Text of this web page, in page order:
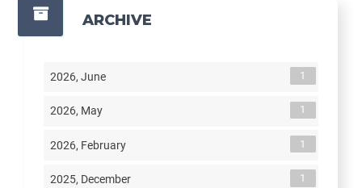
ARCHIVE
2026, June 1
2026, May 1
2026, February 1
2025, December 1